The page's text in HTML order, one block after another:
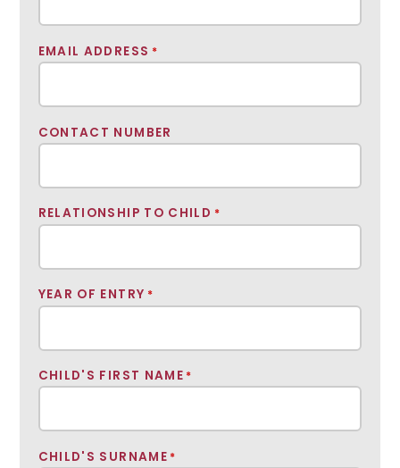
EMAIL ADDRESS *
CONTACT NUMBER
RELATIONSHIP TO CHILD *
YEAR OF ENTRY *
CHILD'S FIRST NAME *
CHILD'S SURNAME *